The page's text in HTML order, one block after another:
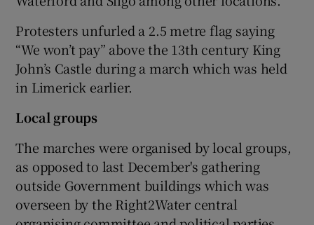
Protesters unfurled a 2.5 metre flag saying
“We won’t pay” above the 13th century King
John’s Castle during a march which was held
in Limerick earlier.
Local groups
The marches were organised by local groups,
as opposed to last December's gathering
outside Government buildings which was
overseen by the Right2Water central